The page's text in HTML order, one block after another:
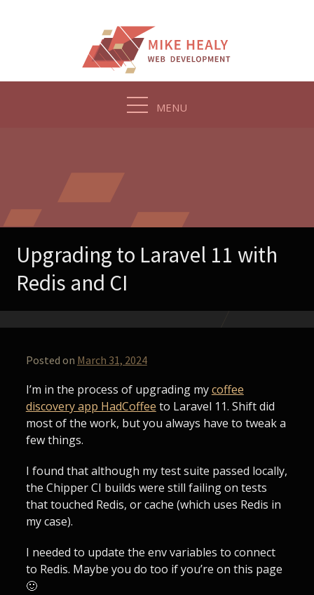
MENU
Upgrading to Laravel 11 with
Redis and CI
Posted on March 31, 2024
I’m in the process of upgrading mycoffee
discovery app HadCoffee to Laravel 11. Shift did
most of the work, but you always have to tweak a
few things.
I found that although my test suite passed locally,
the Chipper CI builds were still failing on tests
that touched Redis, or cache (which uses Redis in
my case).
I needed to update the env variables to connect
to Redis. Maybe you do too if you’re on this page
🙂